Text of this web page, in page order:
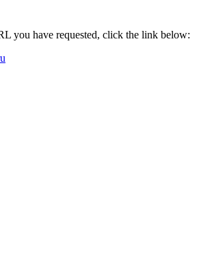
you have requested, click the link below: